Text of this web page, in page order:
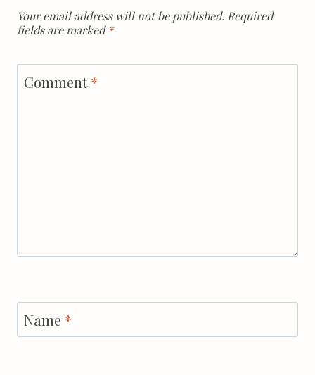
Your email address will not be published. Required
fields are marked*
Comment*
Name *